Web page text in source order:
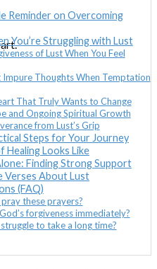
Reminder on Overcoming
You’re Struggling with Lust
of Lust When You Feel
Impure Thoughts When Temptation
That Truly Wants to Change
and Ongoing Spiritual Growth
from Lust’s Grip
Steps for Your Journey
Healing Looks Like
Finding Strong Support
Verses About Lust
(FAQ)
these prayers?
forgiveness immediately?
to take a long time?